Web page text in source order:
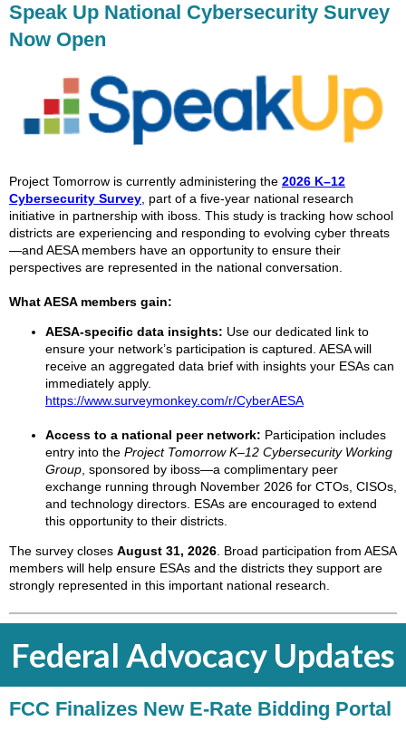
Speak Up National Cybersecurity Survey
Now Open
Project Tomorrow is currently administering the 2026 K–12
Cybersecurity Survey , part of a five-year national research
initiative in partnership with iboss. This study is tracking how school
districts are experiencing and responding to evolving cyber threats
—and AESA members have an opportunity to ensure their
perspectives are represented in the national conversation.
What AESA members gain:
AESA-specific data insights: Use our dedicated link to
ensure your network’s participation is captured. AESA will
receive an aggregated data brief with insights your ESAs can
immediately apply.
https://www.surveymonkey.com/r/CyberAESA
Access to a national peer network: Participation includes
entry into the Project Tomorrow K–12 Cybersecurity Working
Group , sponsored by iboss—a complimentary peer
exchange running through November 2026 for CTOs, CISOs,
and technology directors. ESAs are encouraged to extend
this opportunity to their districts.
The survey closes August 31, 2026 . Broad participation from AESA
members will help ensure ESAs and the districts they support are
strongly represented in this important national research.
Federal Advocacy Updates
FCC Finalizes New E-Rate Bidding Portal